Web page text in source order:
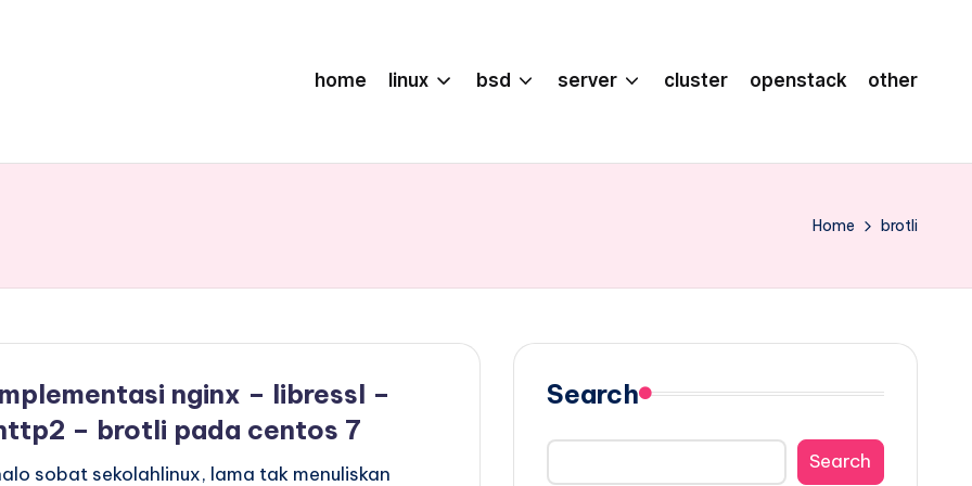
home linux bsd server cluster openstack other
Home brotli
nginx – libressl –
– brotli pada centos 7
sobat sekolahlinux, lama tak menuliskan
Search
Search